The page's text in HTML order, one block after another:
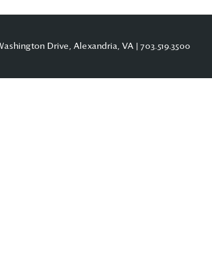
Drive, Alexandria, VA |703.519.3500